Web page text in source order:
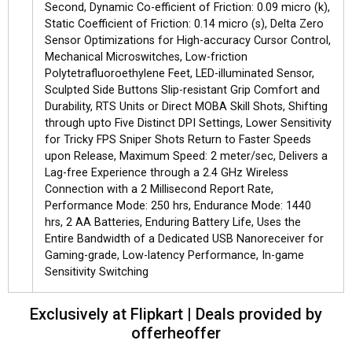
Second, Dynamic Co-efficient of Friction: 0.09 micro (k),
Static Coefficient of Friction: 0.14 micro (s), Delta Zero
Sensor Optimizations for High-accuracy Cursor Control,
Mechanical Microswitches, Low-friction
Polytetrafluoroethylene Feet, LED-illuminated Sensor,
Sculpted Side Buttons Slip-resistant Grip Comfort and
Durability, RTS Units or Direct MOBA Skill Shots, Shifting
through upto Five Distinct DPI Settings, Lower Sensitivity
for Tricky FPS Sniper Shots Return to Faster Speeds
upon Release, Maximum Speed: 2 meter/sec, Delivers a
Lag-free Experience through a 2.4 GHz Wireless
Connection with a 2 Millisecond Report Rate,
Performance Mode: 250 hrs, Endurance Mode: 1440
hrs, 2 AA Batteries, Enduring Battery Life, Uses the
Entire Bandwidth of a Dedicated USB Nanoreceiver for
Gaming-grade, Low-latency Performance, In-game
Sensitivity Switching
Exclusively at Flipkart | Deals provided by
offerheoffer